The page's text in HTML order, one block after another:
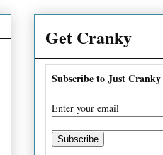
Get Cranky
Subscribe to Just Cranky
Enter your email